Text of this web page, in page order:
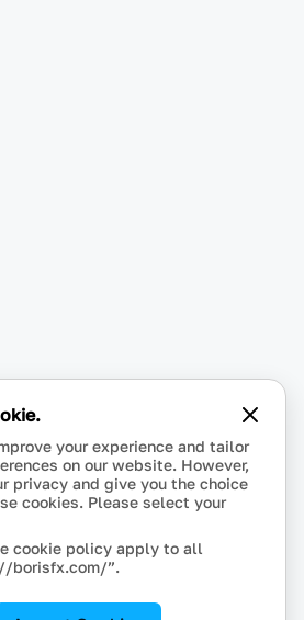
your experience and tailor
on our website. However,
privacy and give you the choice
cookies. Please select your
cookie policy apply to all
borisfx.com/”.